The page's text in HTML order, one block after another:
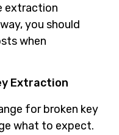
extraction
you should
when
Extraction
for broken key
what to expect.